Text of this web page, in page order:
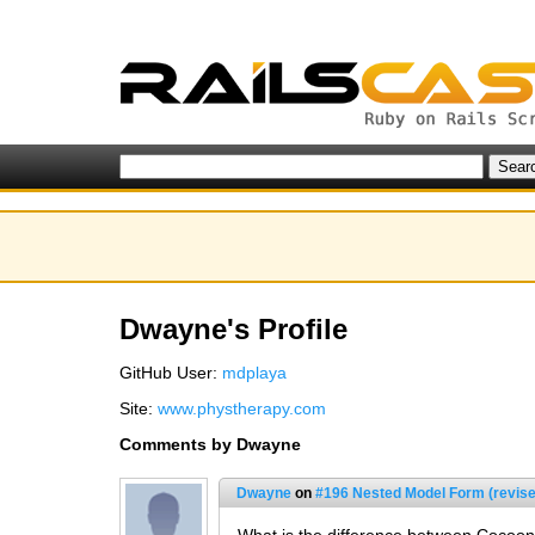
Dwayne's Profile
GitHub User: mdplaya
Site: www.phystherapy.com
Comments by Dwayne
Dwayne on #196 Nested Model Form